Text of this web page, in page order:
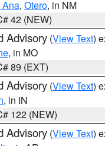
Ana, Otero, in NM
42 (NEW)
Advisory (View Text)
, in MO
89 (EXT)
Advisory (View Text)
, in IN
122 (NEW)
Advisory (View Text)